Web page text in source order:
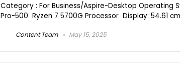
Category : For Business/Aspire-Desktop Operating
Pro-500 Ryzen 7 5700G Processor Display: 54.61 cm
Content Team May 15, 2025